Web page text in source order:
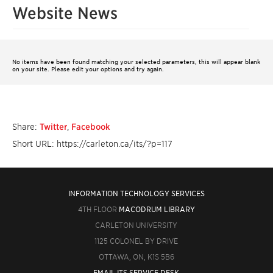
Website News
No items have been found matching your selected parameters, this will appear blank
on your site. Please edit your options and try again.
Share: Twitter Facebook
Short URL: https://carleton.ca/its/?p=117
INFORMATION TECHNOLOGY SERVICES
4TH FLOOR MACODRUM LIBRARY
CARLETON UNIVERSITY
1125 COLONEL BY DRIVE
OTTAWA, ON, K1S 5B6